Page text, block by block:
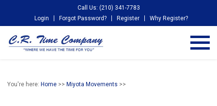
Call Us: (210) 341-7783
Login
Forgot Password? Register Why Register?
You're here: Home >> Miyota Movements >>